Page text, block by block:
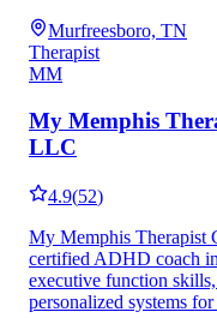
Murfreesboro, TN
Therapist
MM
My Memphis
LLC
4.9(52)
My Memphis Therapist
certified ADHD coach
executive function skills,
personalized systems